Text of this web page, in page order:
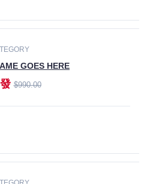
GOES HERE
$990.00